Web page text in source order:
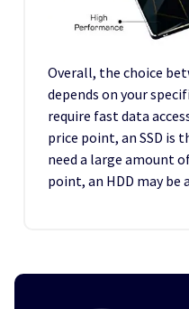
Overall, the choice
depends on your
require fast data
price point, an SSD is
need a large amount
point, an HDD may